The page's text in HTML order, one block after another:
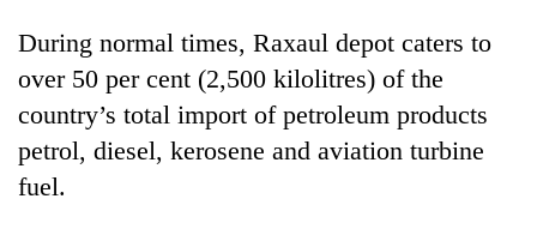
During normal times, Raxaul depot caters to
over 50 per cent (2,500 kilolitres) of the
country’s total import of petroleum products
petrol, diesel, kerosene and aviation turbine
fuel.